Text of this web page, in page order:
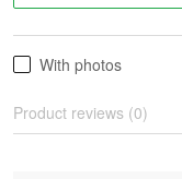
With photos
Product reviews (0)